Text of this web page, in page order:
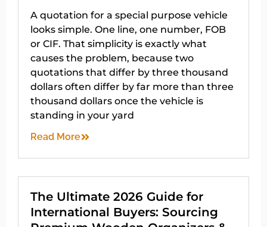
A quotation for a special purpose vehicle
looks simple. One line, one number, FOB
or CIF. That simplicity is exactly what
causes the problem, because two
quotations that differ by three thousand
dollars often differ by far more than three
thousand dollars once the vehicle is
standing in your yard
Read More
The Ultimate 2026 Guide for
International Buyers: Sourcing